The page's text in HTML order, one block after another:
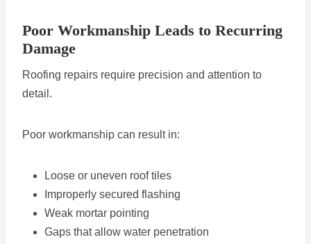
Poor Workmanship Leads to Recurring
Damage
Roofing repairs require precision and attention to
detail.
Poor workmanship can result in:
Loose or uneven roof tiles
Improperly secured flashing
Weak mortar pointing
Gaps that allow water penetration